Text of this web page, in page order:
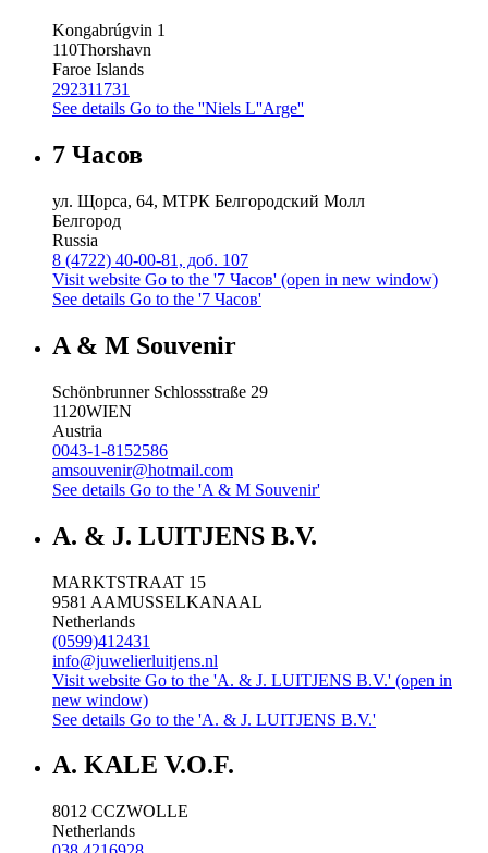
Kongabrúgvin 1
110Thorshavn
Faroe Islands
292311731
See details Go to the ''Niels L''Arge''
7 Часов
ул. Щорса, 64, МТРК Белгородский Молл
Белгород
Russia
8 (4722) 40-00-81, доб. 107
Visit website Go to the '7 Часов' (open in new window)
See details Go to the '7 Часов'
A & M Souvenir
Schönbrunner Schlossstraße 29
1120WIEN
Austria
0043-1-8152586
amsouvenir@hotmail.com
See details Go to the 'A & M Souvenir'
A. & J. LUITJENS B.V.
MARKTSTRAAT 15
9581 AAMUSSELKANAAL
Netherlands
(0599)412431
info@juwelierluitjens.nl
Visit website Go to the 'A. & J. LUITJENS B.V.' (open in
new window)
See details Go to the 'A. & J. LUITJENS B.V.'
A. KALE V.O.F.
8012 CCZWOLLE
Netherlands